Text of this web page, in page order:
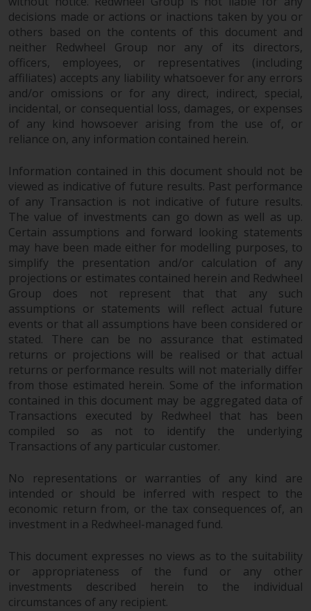
Redwheel has expressed its own
views and opinions on this
website, and these may change
without notice. Redwheel is under
no obligation to update
information and readers should
not rely solely on the information
contained on this website in
making an investment decision.
Liability
Whilst Redwheel seeks to ensure
that the information on this
website is accurate and complete
at the date of publication,
Redwheel does not warrant the
adequacy, accuracy or
completeness of this information
and does not accept any liability
arising from reliance on any
inaccuracy, omission in, or the
use of or reliance on the
information on this website.
Data Protection and Privacy
you provide or which we obtain
from this website constitutes
personal data, you consent to its
processing by Redwheel and its
agents and other third parties. All
such companies are required to
maintain the confidentiality of
such information. If you do not
decisions made or actions or inactions taken by you or
others based on the contents of this document and
neither Redwheel Group nor any of its directors,
officers, employees, or representatives (including
affiliates) accepts any liability whatsoever for any errors
and/or omissions or for any direct, indirect, special,
incidental, or consequential loss, damages, or expenses
of any kind howsoever arising from the use of, or
reliance on, any information contained herein.
Information contained in this document should not be
viewed as indicative of future results. Past performance
of any Transaction is not indicative of future results.
The value of investments can go down as well as up.
Certain assumptions and forward looking statements
may have been made either for modelling purposes, to
simplify the presentation and/or calculation of any
projections or estimates contained herein and Redwheel
Group does not represent that that any such
assumptions or statements will reflect actual future
events or that all assumptions have been considered or
stated. There can be no assurance that estimated
returns or projections will be realised or that actual
returns or performance results will not materially differ
from those estimated herein. Some of the information
contained in this document may be aggregated data of
Transactions executed by Redwheel that has been
compiled so as not to identify the underlying
Transactions of any particular customer.
No representations or warranties of any kind are
intended or should be inferred with respect to the
economic return from, or the tax consequences of, an
investment in a Redwheel-managed fund.
This document expresses no views as to the suitability
or appropriateness of the fund or any other
investments described herein to the individual
circumstances of any recipient.